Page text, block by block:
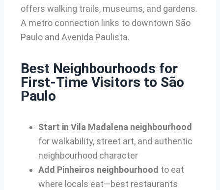
offers walking trails, museums, and gardens.
A metro connection links to downtown São
Paulo and Avenida Paulista.
Best Neighbourhoods for
First-Time Visitors to São
Paulo
Start in Vila Madalena neighbourhood
for walkability, street art, and authentic
neighbourhood character
Add Pinheiros neighbourhood to eat
where locals eat—best restaurants